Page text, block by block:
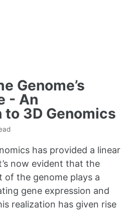
Genome’s
- An
3D Genomics
has provided a linear
now evident that the
of the genome plays a
gene expression and
realization has given rise